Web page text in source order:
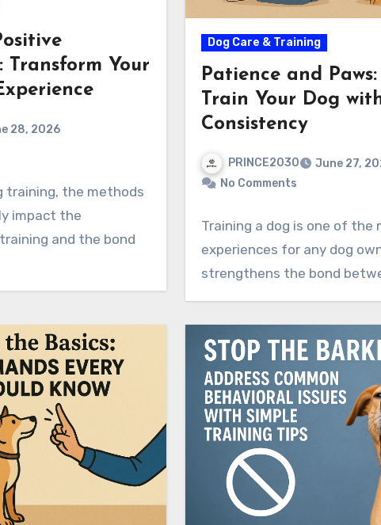
Transform Your
28, 2026
training, the methods
impact the
and the bond
Dog Care & Training
Patience and
Train Your Dog
Consistency
PRINCE2030
June 27,
No Comments
Training a dog is one of the
experiences for any dog
strengthens the bond